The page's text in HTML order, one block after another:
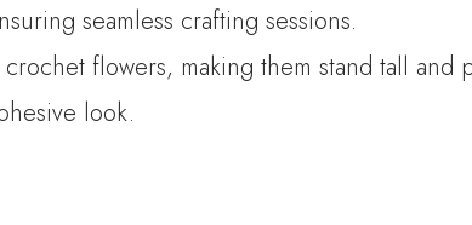
seamless crafting sessions.
flowers, making them stand tall and
look.